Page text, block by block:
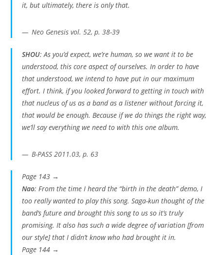
it, but ultimately, there is only that.
Neo Genesis vol. 52, p. 38-39
SHOU: As you’d expect, we’re human, so we want it to be
understood, this core aspect of ourselves. In order to have
that understood, we intend to have put in our maximum
effort. I think, if you looked forward to getting in touch with
that nucleus of us as a band as a listener without forcing it,
that would be enough. Because if we do things the right way,
we’ll say everything we need to with this one album.
B-PASS 2011.03, p. 63
Page 143 →
Nao: From the time I heard the “birth in the death” demo, I
too really wanted to play this song. Saga-kun thought of the
band’s future and brought this song to us so it’s truly
promising. It also has such a wide degree of variation [from
our style] that I didn’t know who had brought it in.
Page 144 →